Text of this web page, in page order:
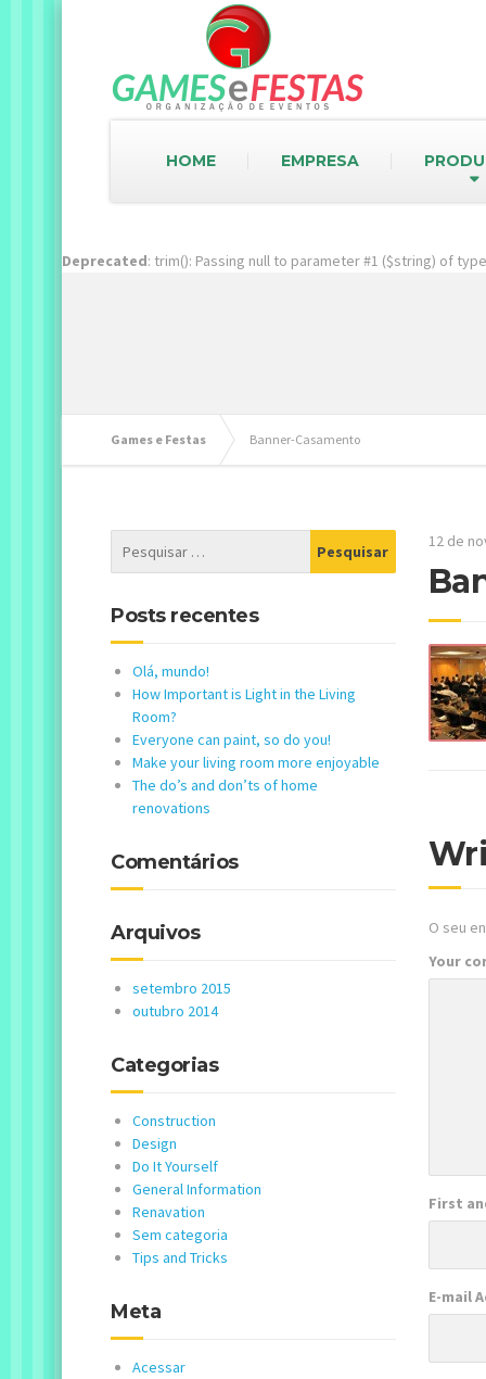
HOME EMPRESA
Deprecated: trim(): Passing null to parameter #1 ($string) of
Games e Festas Banner-Casamento
12 de
O seu
Your
First
E-mail
Posts recentes
Olá, mundo!
How Important is Light in the Living
Room?
Everyone can paint, so do you!
Make your living room more enjoyable
The do’s and don’ts of home
renovations
Comentários
Arquivos
setembro 2015
outubro 2014
Categorias
Construction
Design
Do It Yourself
General Information
Renavation
Sem categoria
Tips and Tricks
Meta
Acessar